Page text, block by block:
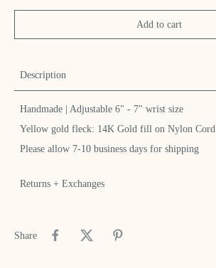
Add to cart
Description
Handmade | Adjustable 6" - 7" wrist size
Yellow gold fleck: 14K Gold fill on Nylon Cord
Please allow 7-10 business days for shipping
Returns + Exchanges
Share